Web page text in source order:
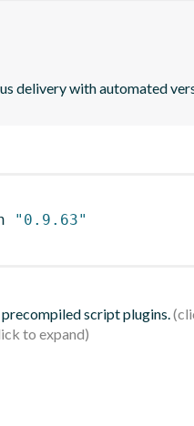
delivery with automated
"0.9.63"
script plugins.